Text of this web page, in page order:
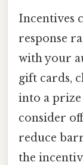
Incentives
response
with your
gift cards,
into a prize
consider
reduce
the